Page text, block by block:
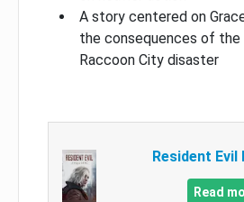
A story centered on
the consequences of the
Raccoon City disaster
Resident Evil
Read